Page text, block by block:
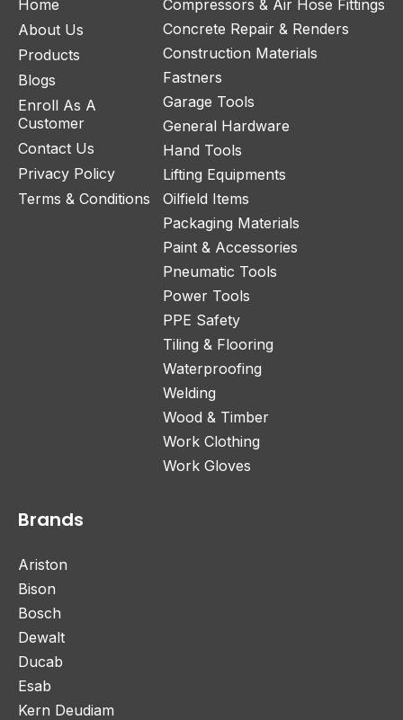
Home
About Us
Products
Blogs
Enroll As A
Customer
Contact Us
Privacy Policy
Terms & Conditions
Compressors & Air Hose Fittings
Concrete Repair & Renders
Construction Materials
Fastners
Garage Tools
General Hardware
Hand Tools
Lifting Equipments
Oilfield Items
Packaging Materials
Paint & Accessories
Pneumatic Tools
Power Tools
PPE Safety
Tiling & Flooring
Waterproofing
Welding
Wood & Timber
Work Clothing
Work Gloves
Brands
Ariston
Bison
Bosch
Dewalt
Ducab
Esab
Kern Deudiam